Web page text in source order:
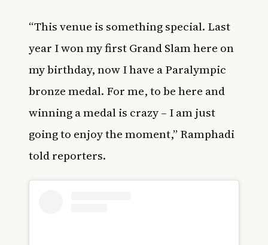
“This venue is something special. Last
year I won my first Grand Slam here on
my birthday, now I have a Paralympic
bronze medal. For me, to be here and
winning a medal is crazy – I am just
going to enjoy the moment,” Ramphadi
told reporters.